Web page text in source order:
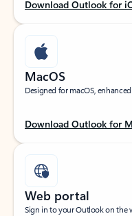
Download Outlook for
MacOS
Designed for macOS,
Download Outlook for
Web portal
Sign in to your Outlook on the